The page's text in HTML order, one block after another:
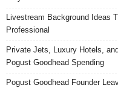
Livestream Background Ideas
Professional
Private Jets, Luxury Hotels,
Pogust Goodhead Spending
Pogust Goodhead Founder